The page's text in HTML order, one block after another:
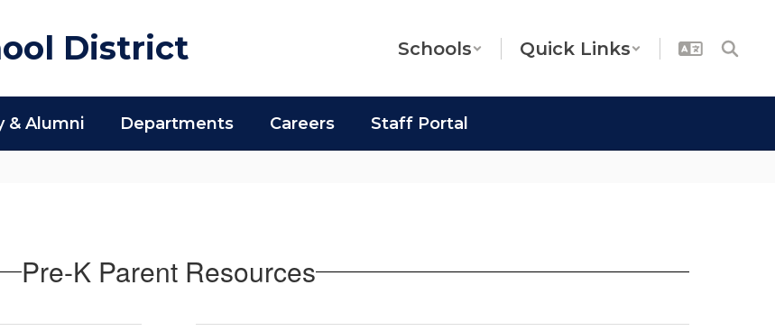
District Schools Quick Links
& Alumni Departments Careers Staff Portal
Pre-K Parent Resources